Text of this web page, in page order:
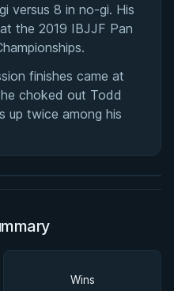
versus 8 in no-gi. His
the 2019 IBJJF Pan
finishes came at
choked out Todd
up twice among his
Wins